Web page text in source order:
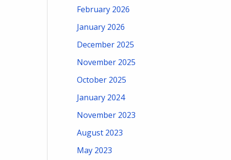
February 2026
January 2026
December 2025
November 2025
October 2025
January 2024
November 2023
August 2023
May 2023